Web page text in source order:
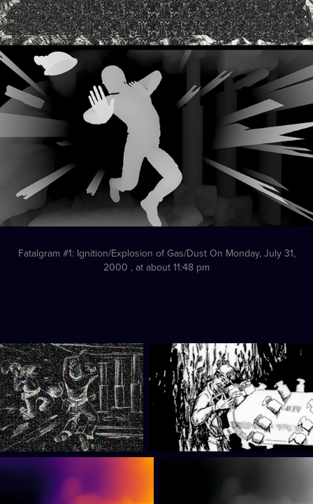
Fatalgram #1: Ignition/Explosion of Gas/Dust On Monday, July 31,
2000 , at about 11:48 pm